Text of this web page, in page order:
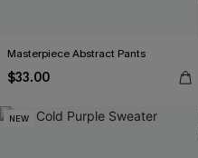
Masterpiece Abstract Pants
$33.00
NEW